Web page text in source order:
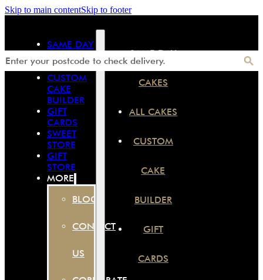
Skip to main contentSkip to footer
SAME DAY
CAKES
ALL CAKES
CUSTOM
CAKE
BUILDER
GIFT
CARDS
SWEET
STORE
GIFT
STORE
MORE
BLOG
CONTACT
US
SAME DAY
CAKES
ALL CAKES
CUSTOM
CAKE
BUILDER
GIFT
CARDS